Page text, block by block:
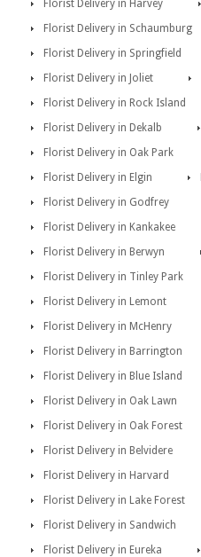
Florist Delivery in Harvey
Florist Delivery in Schaumburg
Florist Delivery in Springfield
Florist Delivery in Joliet
Florist Delivery in Rock Island
Florist Delivery in Dekalb
Florist Delivery in Oak Park
Florist Delivery in Elgin
Florist Delivery in Godfrey
Florist Delivery in Kankakee
Florist Delivery in Berwyn
Florist Delivery in Tinley Park
Florist Delivery in Lemont
Florist Delivery in McHenry
Florist Delivery in Barrington
Florist Delivery in Blue Island
Florist Delivery in Oak Lawn
Florist Delivery in Oak Forest
Florist Delivery in Belvidere
Florist Delivery in Harvard
Florist Delivery in Lake Forest
Florist Delivery in Sandwich
Florist Delivery in Eureka